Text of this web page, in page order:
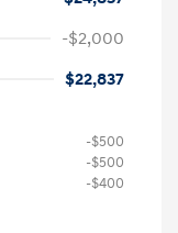
-$2,000
$22,837
-$500
-$500
-$400